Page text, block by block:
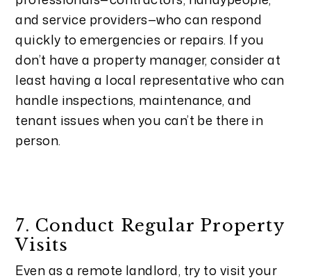
and service providers—who can respond
quickly to emergencies or repairs. If you
don’t have a property manager, consider at
least having a local representative who can
handle inspections, maintenance, and
tenant issues when you can’t be there in
person.
7. Conduct Regular Property
Visits
Even as a remote landlord, try to visit your